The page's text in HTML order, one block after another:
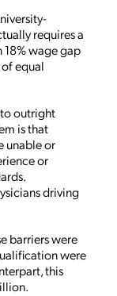
requires a
18% wage gap
equal
outright
is that
unable or
or
driving
barriers were
were
this